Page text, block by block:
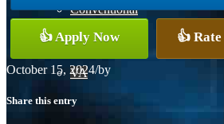
Conventional
VA
👍 Apply Now 👍
October 15, 2024/by
Share this entry